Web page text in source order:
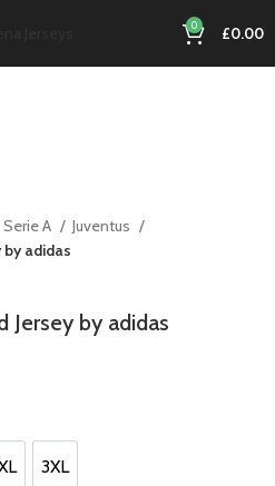
0 £0.00
Serie A
Juventus
by adidas
Jersey by adidas
2XL 3XL
3XL